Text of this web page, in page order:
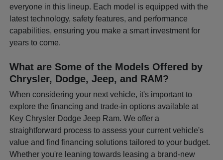
everyone in this lineup. Each model is equipped with the
latest technology, safety features, and performance
capabilities, ensuring you make a smart investment for
years to come.
What are Some of the Models Offered by
Chrysler, Dodge, Jeep, and RAM?
When considering your next vehicle, it's important to
explore the financing and trade-in options available at
Key Chrysler Dodge Jeep Ram. We offer a
straightforward process to assess your current vehicle's
value and find financing solutions tailored to your budget.
Whether you're leaning towards leasing a brand-new